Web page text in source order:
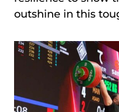
outshine in this